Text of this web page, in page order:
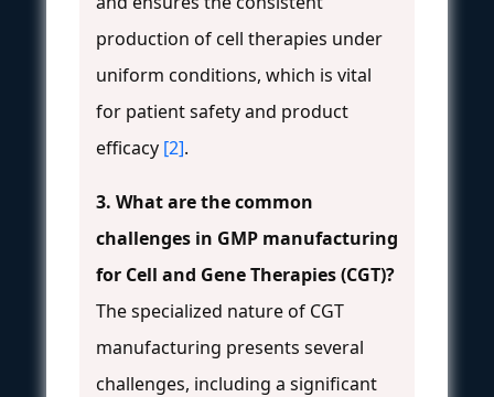
production of cell therapies under
uniform conditions, which is vital
for patient safety and product
efficacy [2].
3. What are the common
challenges in GMP manufacturing
for Cell and Gene Therapies (CGT)?
The specialized nature of CGT
manufacturing presents several
challenges, including a significant